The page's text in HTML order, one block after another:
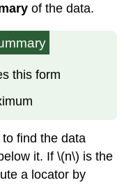
of the data.
this form
find the data
it. If \(n\) is the
a locator by